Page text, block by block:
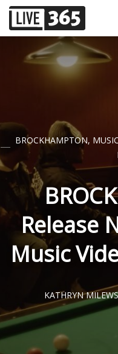
BROCKHAMPTON,
Release
Music
KATHRYN